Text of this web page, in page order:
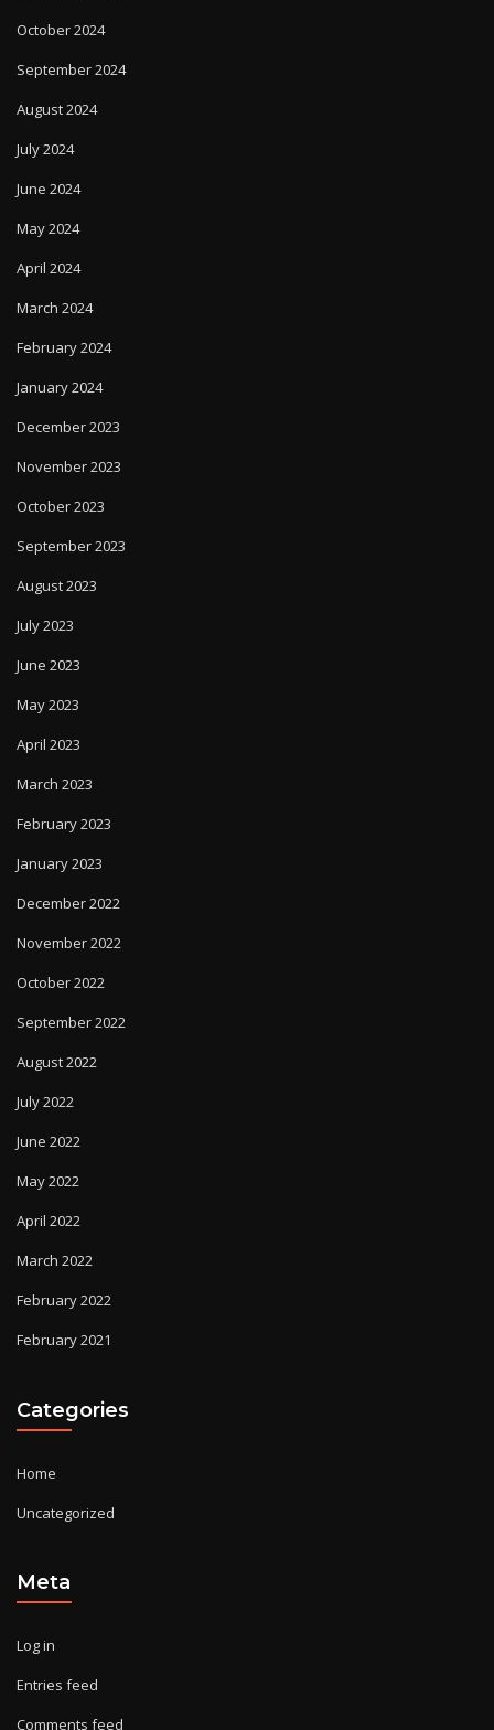
October 2024
September 2024
August 2024
July 2024
June 2024
May 2024
April 2024
March 2024
February 2024
January 2024
December 2023
November 2023
October 2023
September 2023
August 2023
July 2023
June 2023
May 2023
April 2023
March 2023
February 2023
January 2023
December 2022
November 2022
October 2022
September 2022
August 2022
July 2022
June 2022
May 2022
April 2022
March 2022
February 2022
February 2021
Categories
Home
Uncategorized
Meta
Log in
Entries feed
Comments feed